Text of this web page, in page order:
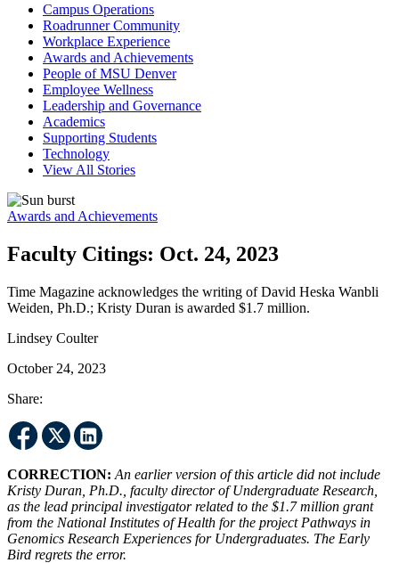
Campus Operations
Roadrunner Community
Workplace Experience
Awards and Achievements
People of MSU Denver
Employee Wellness
Leadership and Governance
Academics
Supporting Students
Technology
View All Stories
Awards and Achievements
Faculty Citings: Oct. 24, 2023
Time Magazine acknowledges the writing of David Heska Wanbli
Weiden, Ph.D.; Kristy Duran is awarded $1.7 million.
Lindsey Coulter
October 24, 2023
Share:
CORRECTION: An earlier version of this article did not include
Kristy Duran, Ph.D., faculty director of Undergraduate Research,
as the lead principal investigator related to the $1.7 million grant
from the National Institutes of Health for the project Pathways in
Genomics Research Experiences for Undergraduates. The Early
Bird regrets the error.